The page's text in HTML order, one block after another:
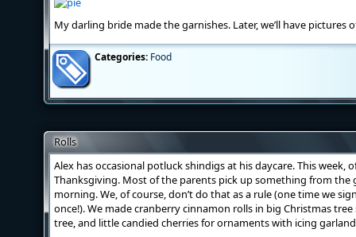
My darling bride made the garnishes. Later, we’ll have pictures
Categories: Food
Rolls
Alex has occasional potluck shindigs at his daycare. This week,
Thanksgiving. Most of the parents pick up something from
morning. We, of course, don’t do that as a rule (one time we
once!). We made cranberry cinnamon rolls in big Christmas
tree, and little candied cherries for ornaments with icing